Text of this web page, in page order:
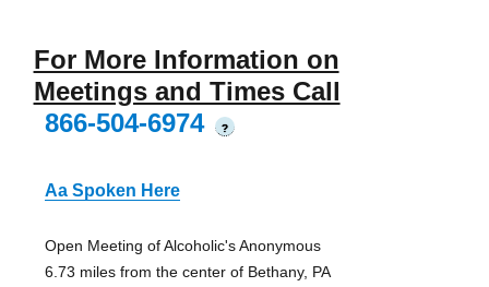
For More Information on
Meetings and Times Call
866-504-6974
?
Aa Spoken Here
Open Meeting of Alcoholic's Anonymous
6.73 miles from the center of Bethany, PA